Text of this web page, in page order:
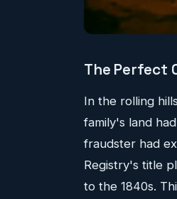
The Perfect
In the rolling
family's land
fraudster had
Registry's title
to the 1840s.